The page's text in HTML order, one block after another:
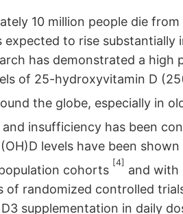
10 million people die
expected to rise
has demonstrated a
of 25-hydroxyvitamin D
the globe, especially in
insufficiency has been
levels have been
cohorts
[4]
and with
of randomized controlled
supplementation in daily